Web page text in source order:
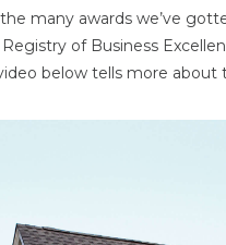
many awards we’ve
of Business
below tells more about